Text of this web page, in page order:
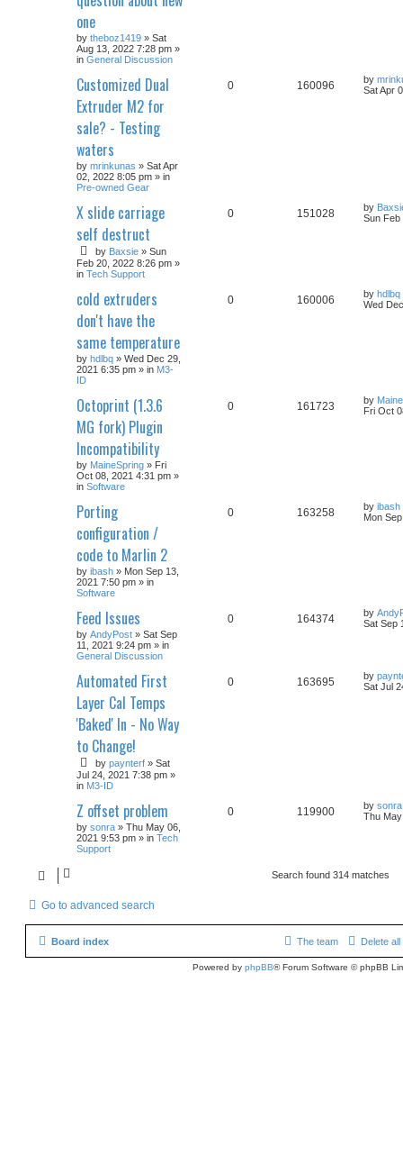
one
by theboz1419 » Sat
Aug 13, 2022 7:28 pm »
in General Discussion
Customized Dual
Extruder M2 for
sale? - Testing
waters
by mrinkunas » Sat Apr
02, 2022 8:05 pm » in
Pre-owned Gear
0 160096 by
Sat Apr
X slide carriage
self destruct
by Baxsie » Sun
Feb 20, 2022 8:26 pm »
in Tech Support
0 151028 by
Sun Feb
cold extruders
don't have the
same temperature
by hdlbq » Wed Dec 29,
2021 6:35 pm » in M3-
ID
0 160006 by hdlbq
Wed
Octoprint (1.3.6
MG fork) Plugin
Incompatibility
by MaineSpring » Fri
Oct 08, 2021 4:31 pm »
in Software
0 161723 by
Fri Oct
Porting
configuration /
code to Marlin 2
by ibash » Mon Sep 13,
2021 7:50 pm » in
Software
0 163258 by ibash
Mon
Feed Issues
by AndyPost » Sat Sep
11, 2021 9:24 pm » in
General Discussion
0 164374 by
Sat Sep
Automated First
Layer Cal Temps
'Baked' In - No Way
to Change!
by paynterf » Sat
Jul 24, 2021 7:38 pm »
in M3-ID
0 163695 by
Sat Jul
Z offset problem
by sonra » Thu May 06,
2021 9:53 pm » in Tech
Support
0 119900 by sonra
Thu
Search found 314 matches
Go to advanced search
Board index Delete
The team
Powered by phpBB® Forum Software © phpBB